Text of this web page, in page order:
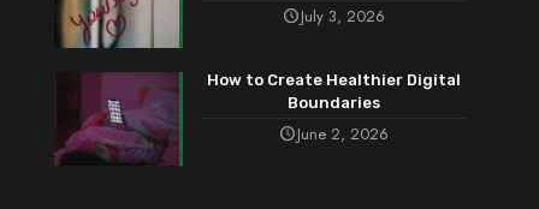
July 3, 2026
How to Create Healthier Digital
Boundaries
June 2, 2026